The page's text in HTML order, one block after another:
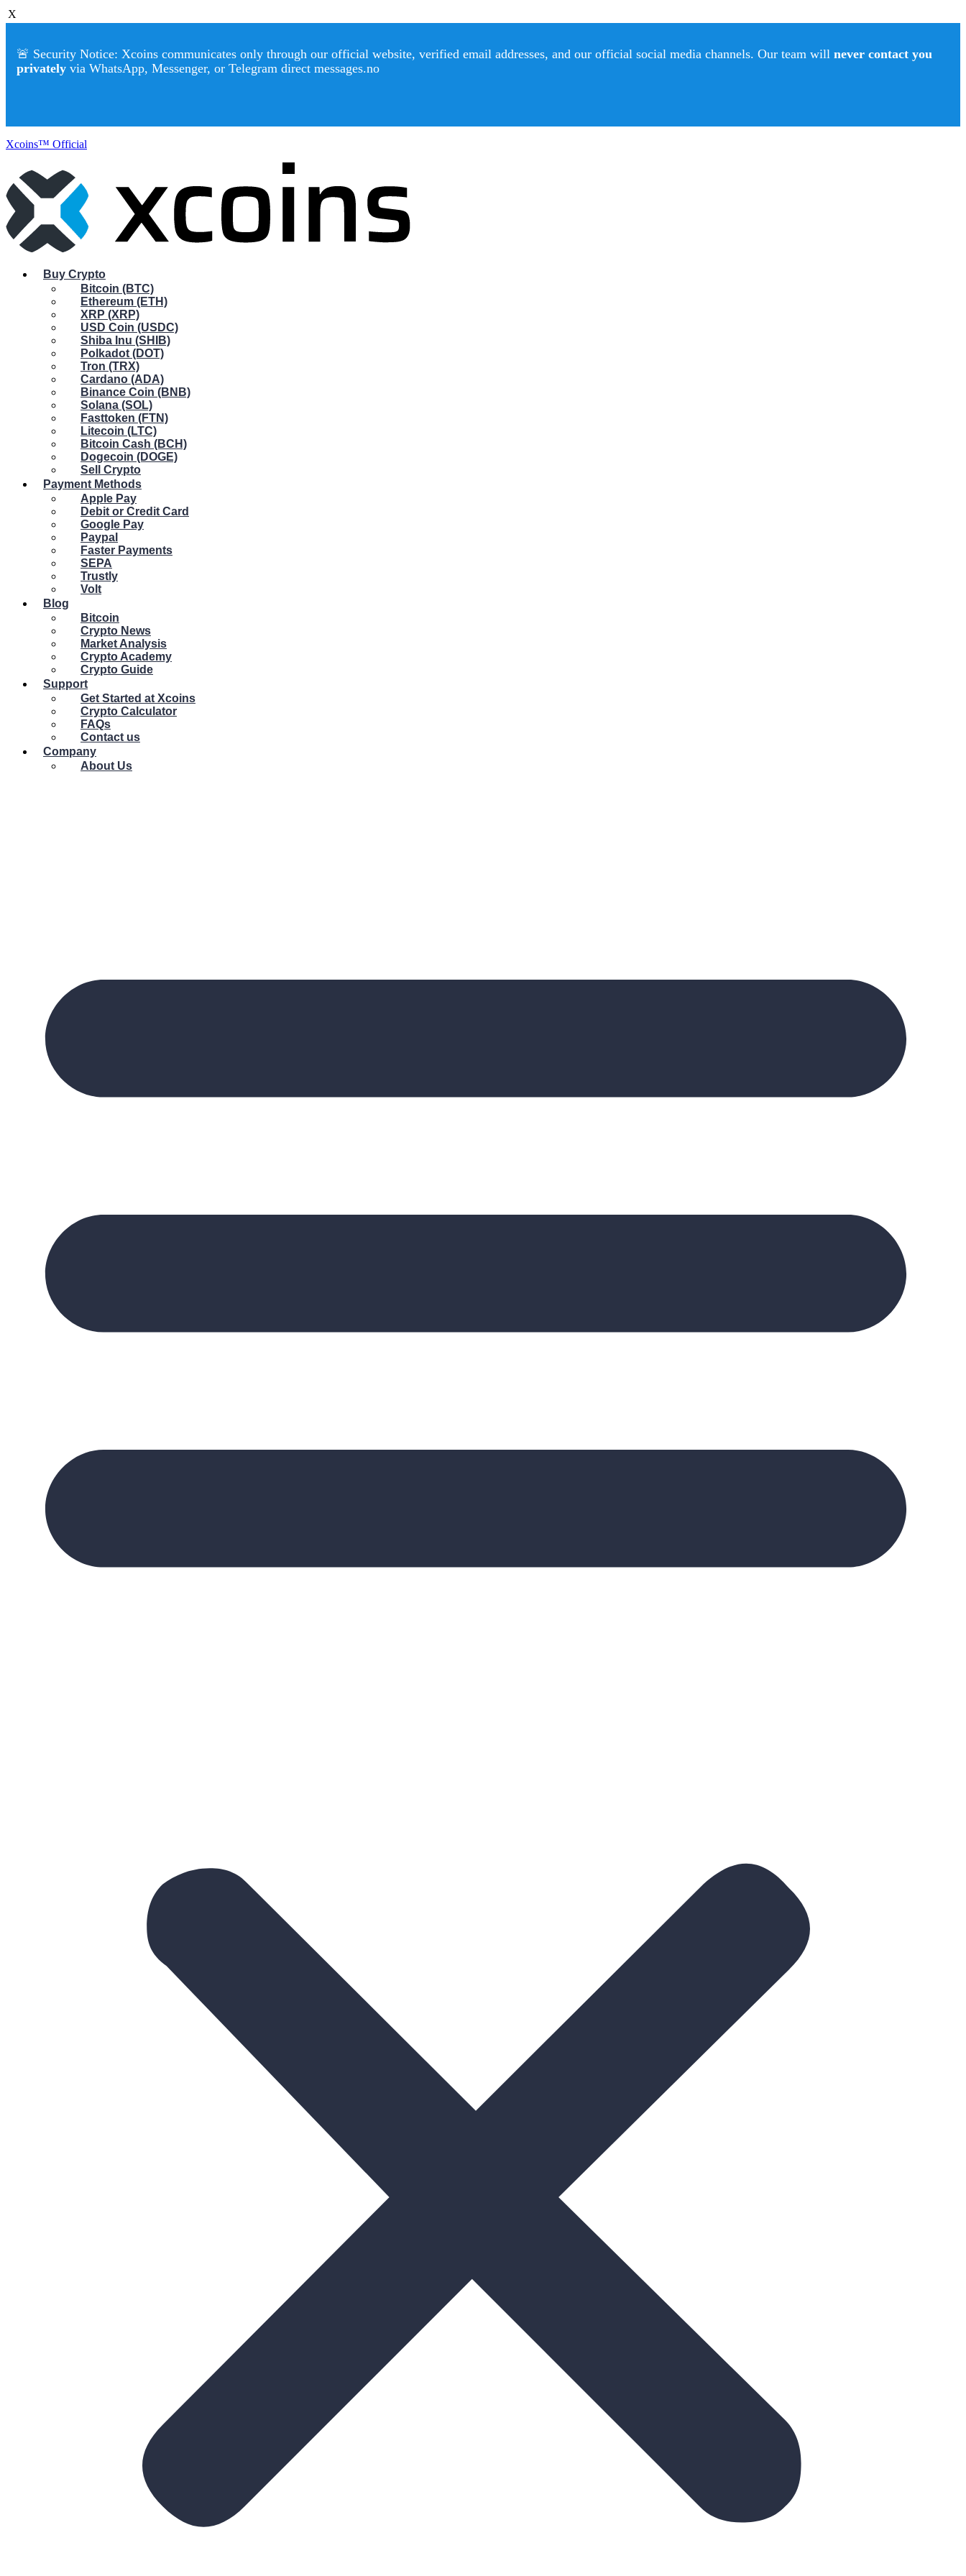
X
🚨 Security Notice: Xcoins communicates only through our official website, verified email addresses, and our official social media channels. Our team will never contact you
privately via WhatsApp, Messenger, or Telegram direct messages.no
Xcoins™ Official
Buy Crypto
Bitcoin (BTC)
Ethereum (ETH)
XRP (XRP)
USD Coin (USDC)
Shiba Inu (SHIB)
Polkadot (DOT)
Tron (TRX)
Cardano (ADA)
Binance Coin (BNB)
Solana (SOL)
Fasttoken (FTN)
Litecoin (LTC)
Bitcoin Cash (BCH)
Dogecoin (DOGE)
Sell Crypto
Payment Methods
Apple Pay
Debit or Credit Card
Google Pay
Paypal
Faster Payments
SEPA
Trustly
Volt
Blog
Bitcoin
Crypto News
Market Analysis
Crypto Academy
Crypto Guide
Support
Get Started at Xcoins
Crypto Calculator
FAQs
Contact us
Company
About Us